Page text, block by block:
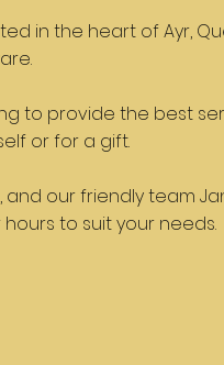
in the heart of Ayr,
to provide the best
or for a gift.
and our friendly team
to suit your needs.